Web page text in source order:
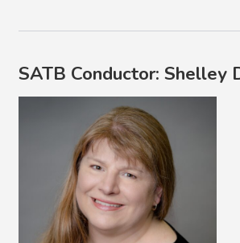
SATB Conductor: Shelley